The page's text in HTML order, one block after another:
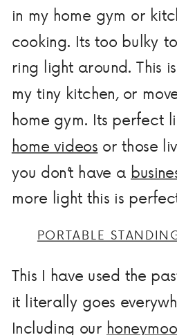
in my home gym or
cooking. Its too bulky
ring light around. This
my tiny kitchen, or
home gym. Its perfect
home videos or those
you don’t have a
more light this is
PORTABLE
This I have used the
it literally goes
Including our